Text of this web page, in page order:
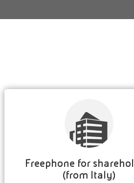
Freephone for
(from Italy)